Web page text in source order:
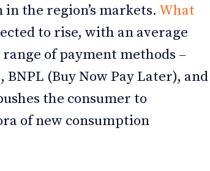
in the region’s markets. What
to rise, with an average
of payment methods –
(Buy Now Pay Later), and
the consumer to
of new consumption